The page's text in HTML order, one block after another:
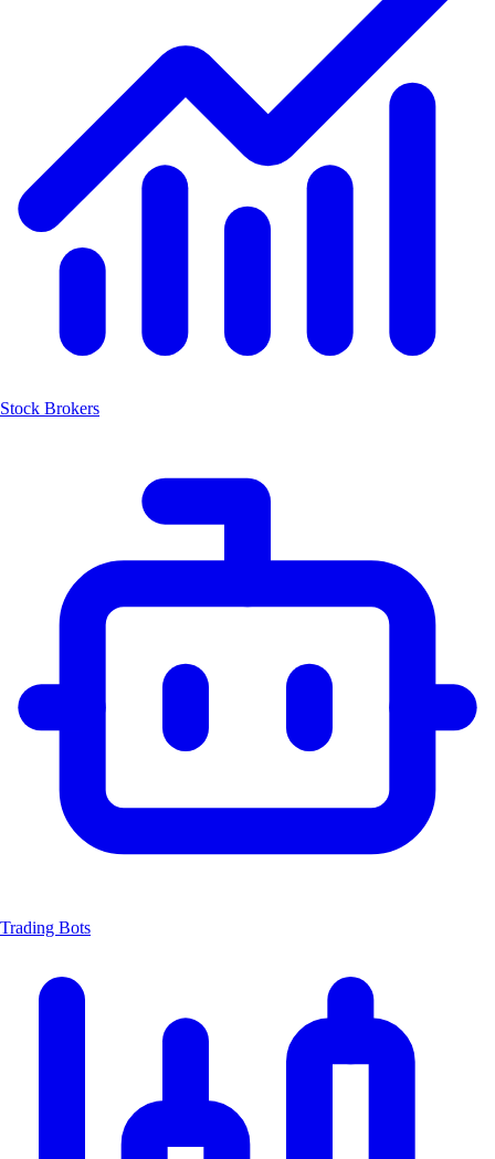
Stock Brokers
Trading Bots